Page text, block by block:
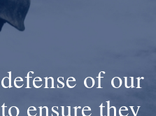
of our
ensure they